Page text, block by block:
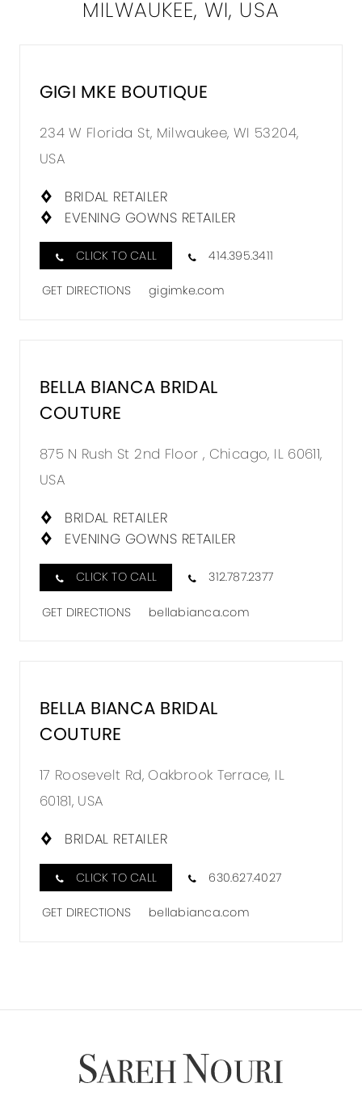
MILWAUKEE, WI, USA
GIGI MKE BOUTIQUE
234 W Florida St, Milwaukee, WI 53204,
USA
BRIDAL RETAILER
EVENING GOWNS RETAILER
CLICK TO CALL 414.395.3411
GET DIRECTIONS gigimke.com
BELLA BIANCA BRIDAL
COUTURE
875 N Rush St 2nd Floor , Chicago, IL 60611,
USA
BRIDAL RETAILER
EVENING GOWNS RETAILER
CLICK TO CALL 312.787.2377
GET DIRECTIONS bellabianca.com
BELLA BIANCA BRIDAL
COUTURE
17 Roosevelt Rd, Oakbrook Terrace, IL
60181, USA
BRIDAL RETAILER
CLICK TO CALL 630.627.4027
GET DIRECTIONS bellabianca.com